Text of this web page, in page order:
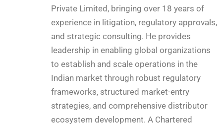
Private Limited, bringing over 18 years of
experience in litigation, regulatory approvals,
and strategic consulting. He provides
leadership in enabling global organizations
to establish and scale operations in the
Indian market through robust regulatory
frameworks, structured market-entry
strategies, and comprehensive distributor
ecosystem development. A Chartered